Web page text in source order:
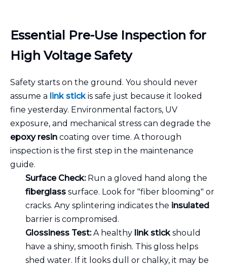
Essential Pre-Use Inspection for
High Voltage Safety
Safety starts on the ground. You should never
assume a link stickis safe just because it looked
fine yesterday. Environmental factors, UV
exposure, and mechanical stress can degrade the
epoxy resin coating over time. A thorough
inspection is the first step in the maintenance
guide.
Surface Check:Run a gloved hand along the
fiberglass surface. Look for "fiber blooming" or
cracks. Any splintering indicates the insulated
barrier is compromised.
Glossiness Test:A healthy link stickshould
have a shiny, smooth finish. This gloss helps
shed water. If it looks dull or chalky, it may be